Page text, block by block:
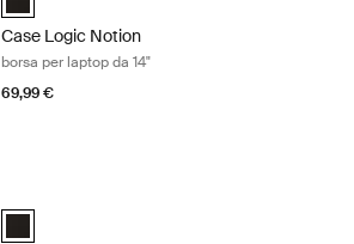
Case Logic Notion
borsa per laptop da 14"
69,99 €
Case Logic Propel 16" Laptop Case Nero